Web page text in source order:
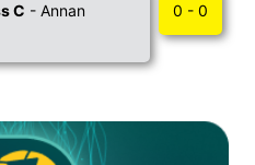
C - Annan
0 - 0